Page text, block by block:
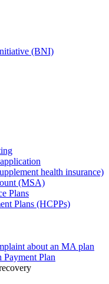
(BNI)
health insurance)
(MSA)
Plans
Plans (HCPPs)
about an MA plan
Payment Plan